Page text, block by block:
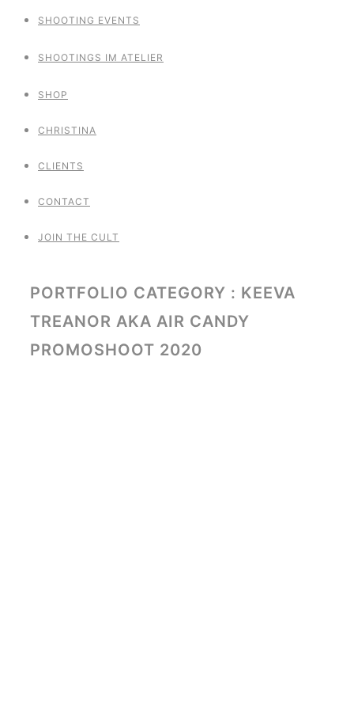
SHOOTING EVENTS
SHOOTINGS IM ATELIER
SHOP
CHRISTINA
CLIENTS
CONTACT
JOIN THE CULT
PORTFOLIO CATEGORY : KEEVA
TREANOR AKA AIR CANDY
PROMOSHOOT 2020